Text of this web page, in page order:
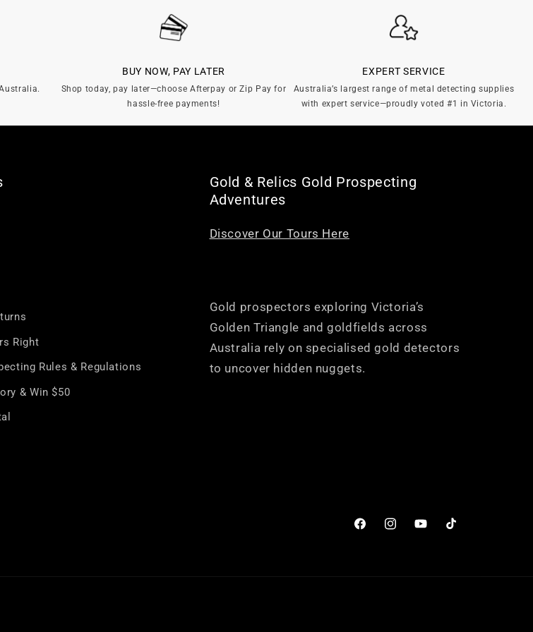
BUY NOW, PAY LATER
Shop today, pay later—choose Afterpay or Zip Pay for
hassle-free payments!
EXPERT SERVICE
Australia’s largest range of metal detecting supplies
with expert service—proudly voted #1 in Victoria.
Right
Rules & Regulations
& Win $50
Gold & Relics Gold Prospecting
Adventures
Discover Our Tours Here
Gold prospectors exploring Victoria’s
Golden Triangle and goldfields across
Australia rely on specialised gold detectors
to uncover hidden nuggets.
FacebookInstagramYouTubeTikTok